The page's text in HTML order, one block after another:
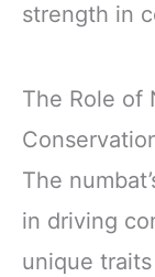
strength in
The Role of
The
in driving
unique